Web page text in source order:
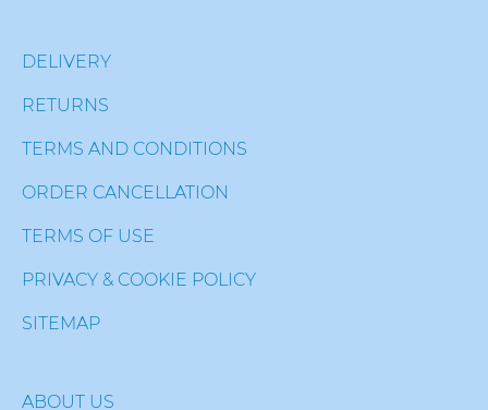
DELIVERY
RETURNS
TERMS AND CONDITIONS
ORDER CANCELLATION
TERMS OF USE
PRIVACY & COOKIE POLICY
SITEMAP
ABOUT US